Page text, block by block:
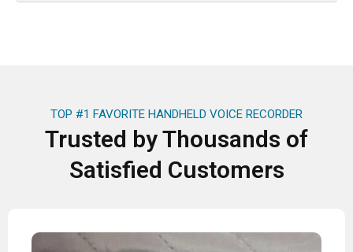
TOP #1 FAVORITE HANDHELD VOICE RECORDER
Trusted by Thousands of
Satisfied Customers